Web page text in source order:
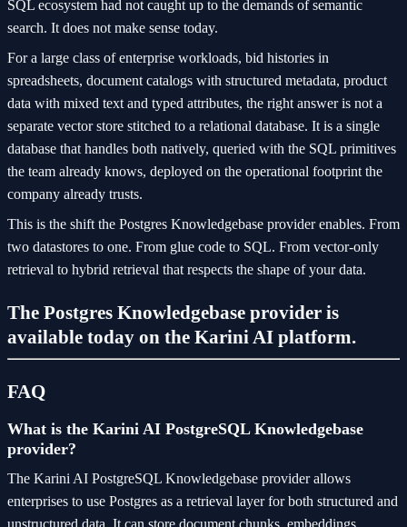
SQL ecosystem had not caught up to the demands of semantic
search. It does not make sense today.
For a large class of enterprise workloads, bid histories in
spreadsheets, document catalogs with structured metadata, product
data with mixed text and typed attributes, the right answer is not a
separate vector store stitched to a relational database. It is a single
database that handles both natively, queried with the SQL primitives
the team already knows, deployed on the operational footprint the
company already trusts.
This is the shift the Postgres Knowledgebase provider enables. From
two datastores to one. From glue code to SQL. From vector-only
retrieval to hybrid retrieval that respects the shape of your data.
The Postgres Knowledgebase provider is
available today on the Karini AI platform.
FAQ
What is the Karini AI PostgreSQL Knowledgebase
provider?
The Karini AI PostgreSQL Knowledgebase provider allows
enterprises to use Postgres as a retrieval layer for both structured and